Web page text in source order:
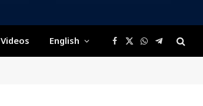
Videos English Facebook
X
(Twitter)
WhatsApp
Telegram